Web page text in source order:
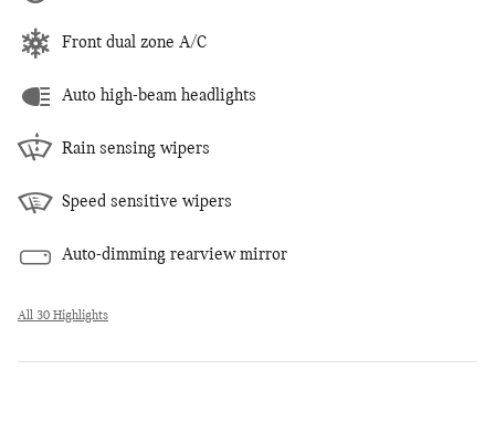
Front dual zone A/C
Auto high-beam headlights
Rain sensing wipers
Speed sensitive wipers
Auto-dimming rearview mirror
All 30 Highlights